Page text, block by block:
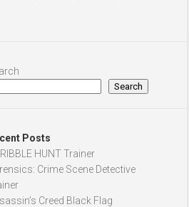
Search
Posts
HUNT Trainer
Crime Scene Detective
Creed Black Flag